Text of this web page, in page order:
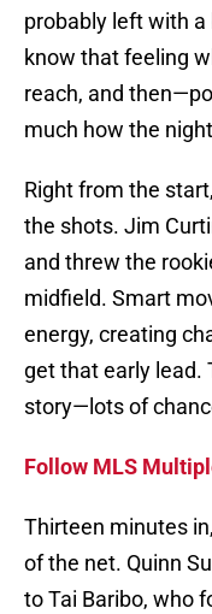
probably left with
know that feeling
reach, and
much how the
Right from the
the shots. Jim
and threw the
midfield. Smart
energy, creating
get that early lead.
story—lots of
Follow MLS
Thirteen minutes
of the net. Quinn
to Tai Baribo, who